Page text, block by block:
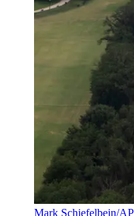
Mark Schiefelbein/AP